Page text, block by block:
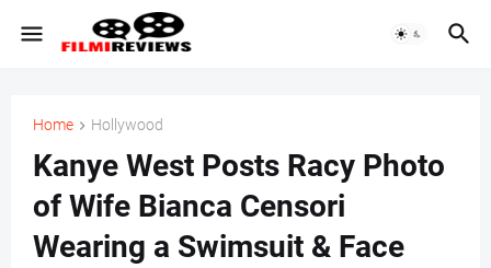
Home Hollywood
Kanye West Posts Racy Photo
of Wife Bianca Censori
Wearing a Swimsuit & Face